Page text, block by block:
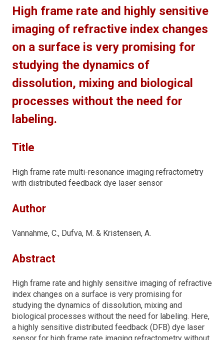
High frame rate and highly sensitive
imaging of refractive index changes
on a surface is very promising for
studying the dynamics of
dissolution, mixing and biological
processes without the need for
labeling.
Title
High frame rate multi-resonance imaging refractometry
with distributed feedback dye laser sensor
Author
Vannahme, C., Dufva, M. & Kristensen, A.
Abstract
High frame rate and highly sensitive imaging of refractive
index changes on a surface is very promising for
studying the dynamics of dissolution, mixing and
biological processes without the need for labeling. Here,
a highly sensitive distributed feedback (DFB) dye laser